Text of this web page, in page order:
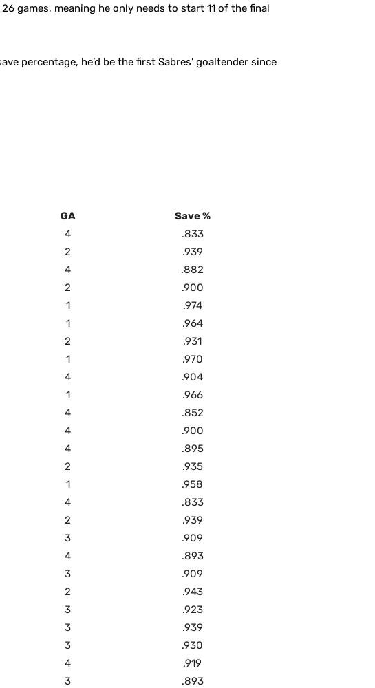
games, meaning he only needs to start 11 of the final
percentage, he’d be the first Sabres’ goaltender since
GA
Save %
4
.833
2
.939
4
.882
2
.900
1
.974
1
.964
2
.931
1
.970
4
.904
1
.966
4
.852
4
.900
4
.895
2
.935
1
.958
4
.833
2
.939
3
.909
4
.893
3
.909
2
.943
3
.923
3
.939
3
.930
4
.919
3
.893